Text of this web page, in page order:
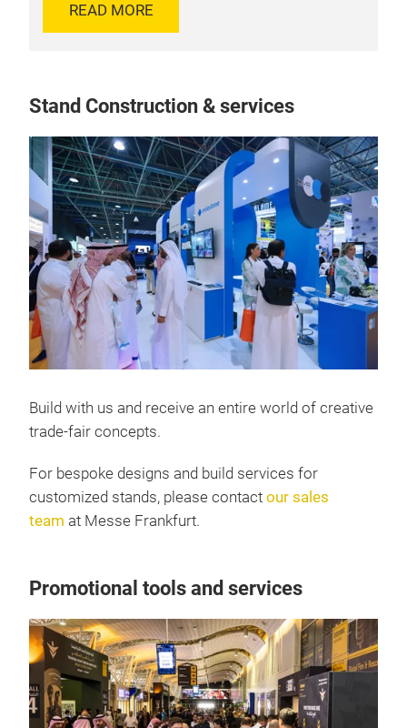
READ MORE
Stand Construction & services
Build with us and receive an entire world of creative
trade-fair concepts.
For bespoke designs and build services for
customized stands, please contact our sales
team at Messe Frankfurt.
Promotional tools and services